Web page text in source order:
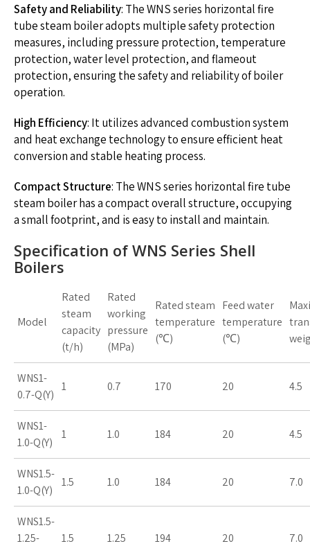
Safety and Reliability: The WNS series horizontal fire
tube steam boiler adopts multiple safety protection
measures, including pressure protection, temperature
protection, water level protection, and flameout
protection, ensuring the safety and reliability of boiler
operation.
High Efficiency: It utilizes advanced combustion system
and heat exchange technology to ensure efficient heat
conversion and stable heating process.
Compact Structure: The WNS series horizontal fire tube
steam boiler has a compact overall structure, occupying
a small footprint, and is easy to install and maintain.
Specification of WNS Series Shell
Boilers
Model
Rated
steam
capacity
(t/h)
Rated
working
pressure
(MPa)
Rated steam
temperature
(℃)
Feed water
temperature
(℃)
WNS1-
0.7-Q(Y)
1 0.7 170 20 4.5
WNS1-
1.0-Q(Y)
1 1.0 184 20 4.5
WNS1.5-
1.0-Q(Y)
1.5 1.0 184 20 7.0
WNS1.5-
1.25-
1.5 1.25 194 20 7.0